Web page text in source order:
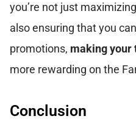
you’re not just
also ensuring that you
promotions, making your
more rewarding on the
Conclusion